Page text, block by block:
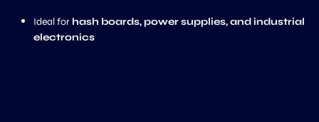
Ideal for hash boards, power supplies, and industrial
electronics